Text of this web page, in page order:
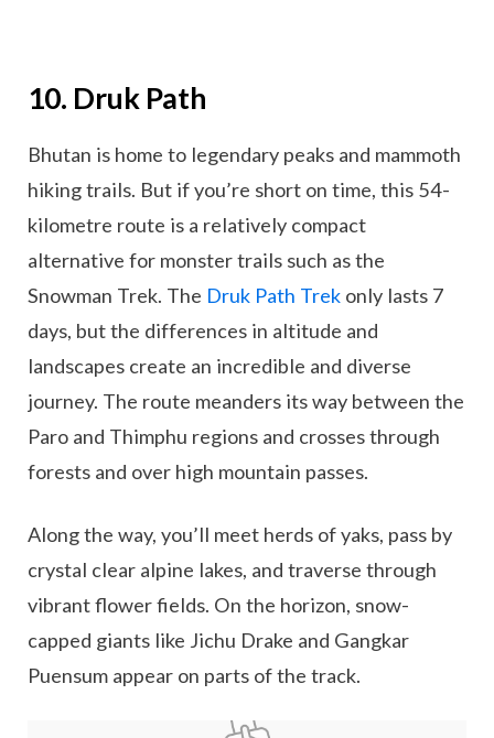
10. Druk Path
Bhutan is home to legendary peaks and mammoth
hiking trails. But if you’re short on time, this 54-
kilometre route is a relatively compact
alternative for monster trails such as the
Snowman Trek. The Druk Path Trek only lasts 7
days, but the differences in altitude and
landscapes create an incredible and diverse
journey. The route meanders its way between the
Paro and Thimphu regions and crosses through
forests and over high mountain passes.
Along the way, you’ll meet herds of yaks, pass by
crystal clear alpine lakes, and traverse through
vibrant flower fields. On the horizon, snow-
capped giants like Jichu Drake and Gangkar
Puensum appear on parts of the track.